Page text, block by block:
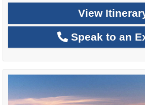
View
Speak to an